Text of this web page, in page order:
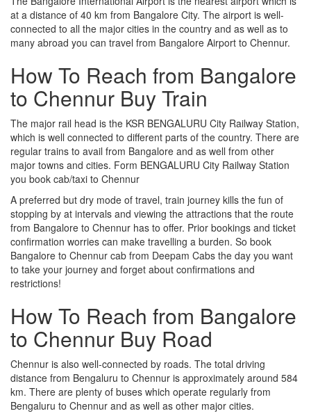
at a distance of 40 km from Bangalore City. The airport is well-
connected to all the major cities in the country and as well as to
many abroad you can travel from Bangalore Airport to Chennur.
How To Reach from Bangalore
to Chennur Buy Train
The major rail head is the KSR BENGALURU City Railway Station,
which is well connected to different parts of the country. There are
regular trains to avail from Bangalore and as well from other
major towns and cities. Form BENGALURU City Railway Station
you book cab/taxi to Chennur
A preferred but dry mode of travel, train journey kills the fun of
stopping by at intervals and viewing the attractions that the route
from Bangalore to Chennur has to offer. Prior bookings and ticket
confirmation worries can make travelling a burden. So book
Bangalore to Chennur cab from Deepam Cabs the day you want
to take your journey and forget about confirmations and
restrictions!
How To Reach from Bangalore
to Chennur Buy Road
Chennur is also well-connected by roads. The total driving
distance from Bengaluru to Chennur is approximately around 584
km. There are plenty of buses which operate regularly from
Bengaluru to Chennur and as well as other major cities.